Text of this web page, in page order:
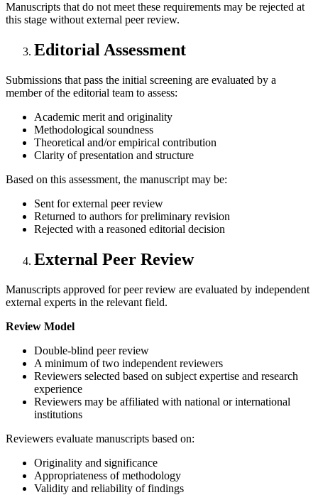
Manuscripts that do not meet these requirements may be rejected at
this stage without external peer review.
Editorial Assessment
Submissions that pass the initial screening are evaluated by a
member of the editorial team to assess:
Academic merit and originality
Methodological soundness
Theoretical and/or empirical contribution
Clarity of presentation and structure
Based on this assessment, the manuscript may be:
Sent for external peer review
Returned to authors for preliminary revision
Rejected with a reasoned editorial decision
External Peer Review
Manuscripts approved for peer review are evaluated by independent
external experts in the relevant field.
Review Model
Double-blind peer review
A minimum of two independent reviewers
Reviewers selected based on subject expertise and research
experience
Reviewers may be affiliated with national or international
institutions
Reviewers evaluate manuscripts based on:
Originality and significance
Appropriateness of methodology
Validity and reliability of findings